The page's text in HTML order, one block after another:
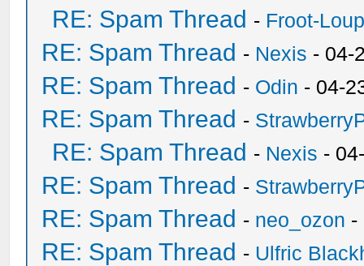
RE: Spam Thread - Froot-
RE: Spam Thread - Nexis - 04-
RE: Spam Thread - Odin - 04-
RE: Spam Thread -
RE: Spam Thread - Nexis -
RE: Spam Thread -
RE: Spam Thread - neo_ozon -
RE: Spam Thread - Ulfric